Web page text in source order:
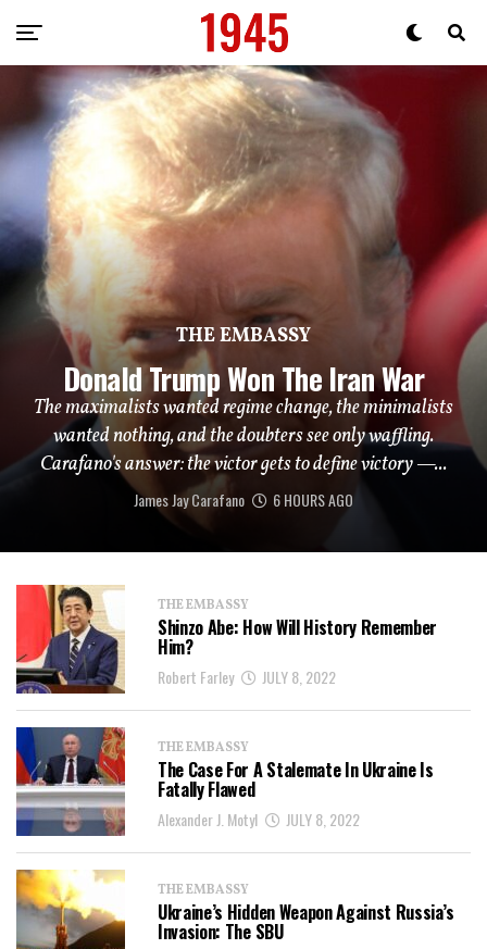
THE EMBASSY
Donald Trump Won The Iran War
The maximalists wanted regime change, the minimalists
wanted nothing, and the doubters see only waffling.
Carafano's answer: the victor gets to define victory —...
James Jay Carafano 6 HOURS AGO
THE EMBASSY
Shinzo Abe: How Will History Remember
Him?
Robert Farley JULY 8, 2022
THE EMBASSY
The Case For A Stalemate In Ukraine Is
Fatally Flawed
Alexander J. Motyl JULY 8, 2022
THE EMBASSY
Ukraine’s Hidden Weapon Against Russia’s
Invasion: The SBU